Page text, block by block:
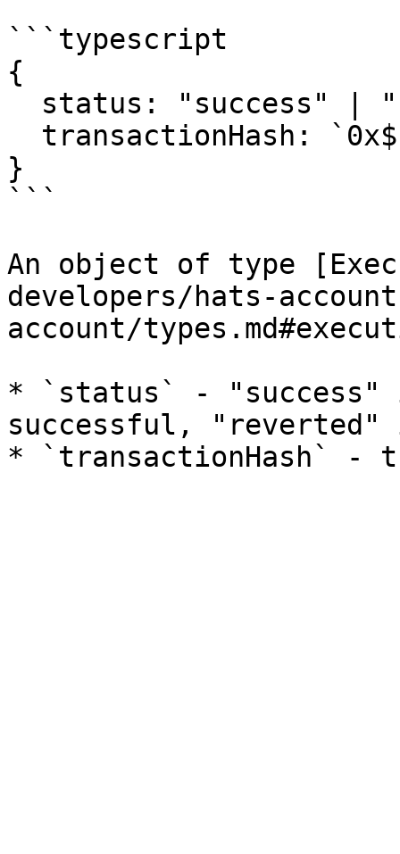
```typescript
{
}
```
An object of type
developers/hats-
account/
* `status` - "success"
successful,